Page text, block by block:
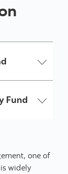
Fund
one of
widely